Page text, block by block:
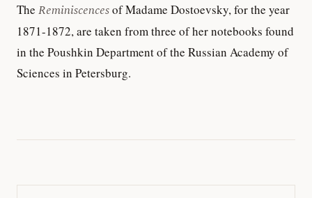
The Reminiscencesof Madame Dostoevsky, for the year
1871-1872, are taken from three of her notebooks found
in the Poushkin Department of the Russian Academy of
Sciences in Petersburg.